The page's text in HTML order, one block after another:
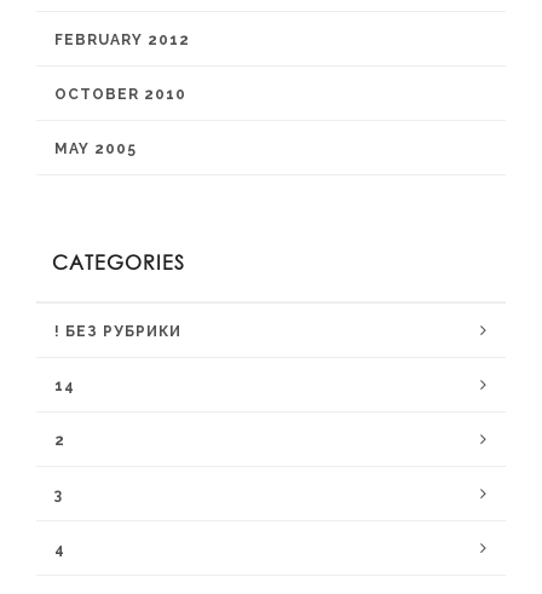
FEBRUARY 2012
OCTOBER 2010
MAY 2005
CATEGORIES
! БЕЗ РУБРИКИ
14
2
3
4